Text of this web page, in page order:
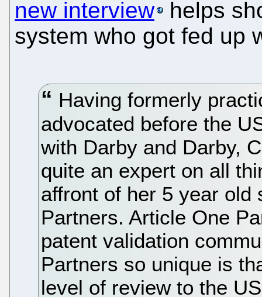
new interview
helps
system who got fed up
Having formerly
advocated before the
with Darby and Darby,
quite an expert on all
affront of her 5 year old
Partners. Article One
patent validation
Partners so unique is
level of review to the